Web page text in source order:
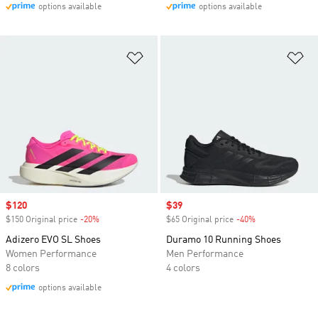
options available options available
Sale price
$120
$150 Original price -20%
Adizero EVO SL Shoes
Women Performance
8 colors
options available
Sale price
$39
$65 Original price -40%
Duramo 10 Running Shoes
Men Performance
4 colors